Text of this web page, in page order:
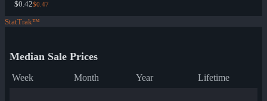
$0.42$0.47
StatTrak™
Median Sale Prices
Week Month Year Lifetime